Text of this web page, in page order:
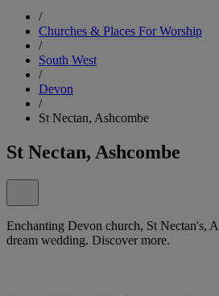
/
Churches & Places For Worship
/
South West
/
Devon
/
St Nectan, Ashcombe
St Nectan, Ashcombe
Enchanting Devon church, St Nectan's,
dream wedding. Discover more.